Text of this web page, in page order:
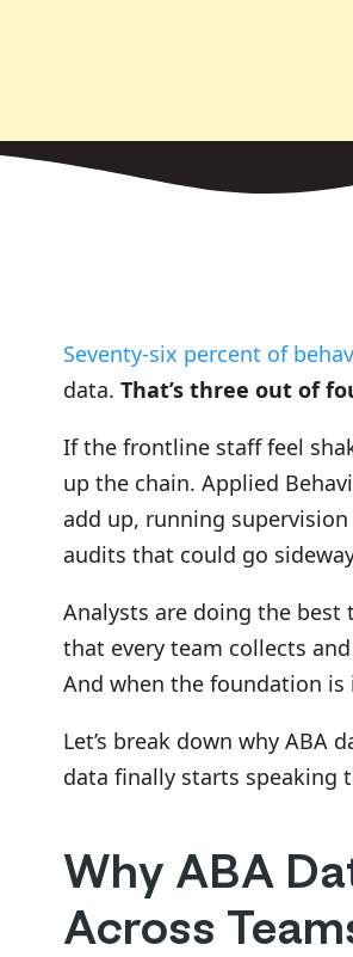
Seventy-six percent of
data.That’s three out of
If the frontline staff feel
up the chain. Applied
add up, running
audits that could go
Analysts are doing the best
that every team collects
And when the foundation
Let’s break down why
data finally starts speaking
Why ABA
Across